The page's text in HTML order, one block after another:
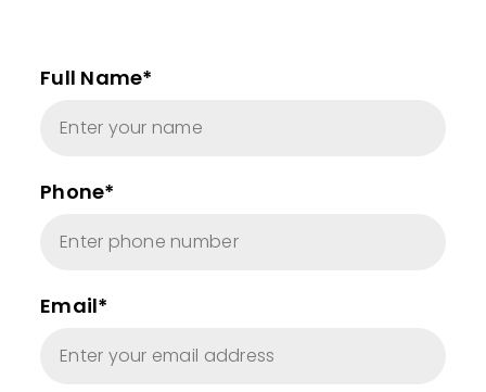
Full Name*
Phone*
Email*